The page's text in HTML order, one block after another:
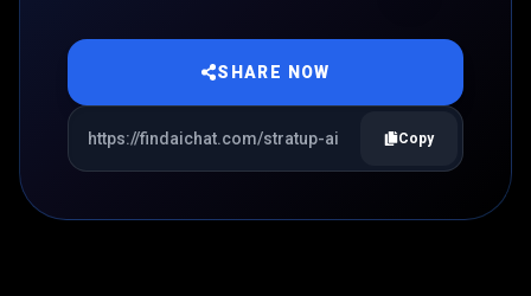
SHARE NOW
Copy